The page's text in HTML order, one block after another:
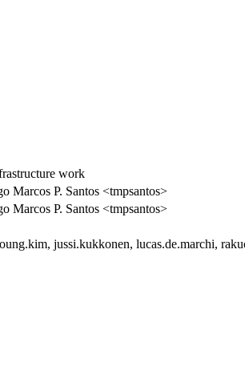
work
Marcos P. Santos <tmpsantos>
Marcos P. Santos <tmpsantos>
jussi.kukkonen, lucas.de.marchi,